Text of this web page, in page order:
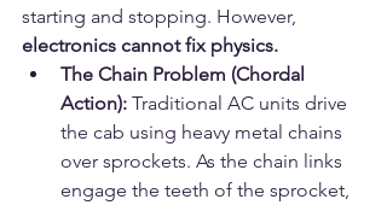
starting and stopping. However,
electronics cannot fix physics.
The Chain Problem (Chordal
Action): Traditional AC units drive
the cab using heavy metal chains
over sprockets. As the chain links
engage the teeth of the sprocket,